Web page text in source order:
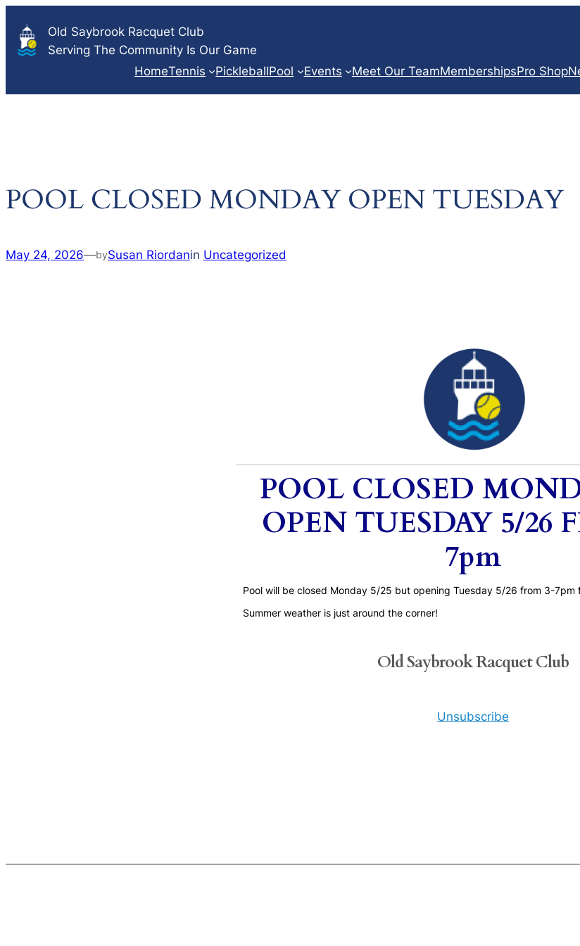
content
Old Saybrook Racquet Club
Serving The Community Is Our Game
HomeTennis PickleballPool Events Meet Our TeamMembershipsPro Shop
POOL CLOSED MONDAY OPEN TUESDAY
May 24, 2026—bySusan Riordanin Uncategorized
POOL CLOSED
OPEN TUESDAY 5/26
7pm
Pool will be closed Monday 5/25 but opening Tuesday 5/26 from 3-7pm
Summer weather is just around the corner!
Old Saybrook Racquet Club
Unsubscribe